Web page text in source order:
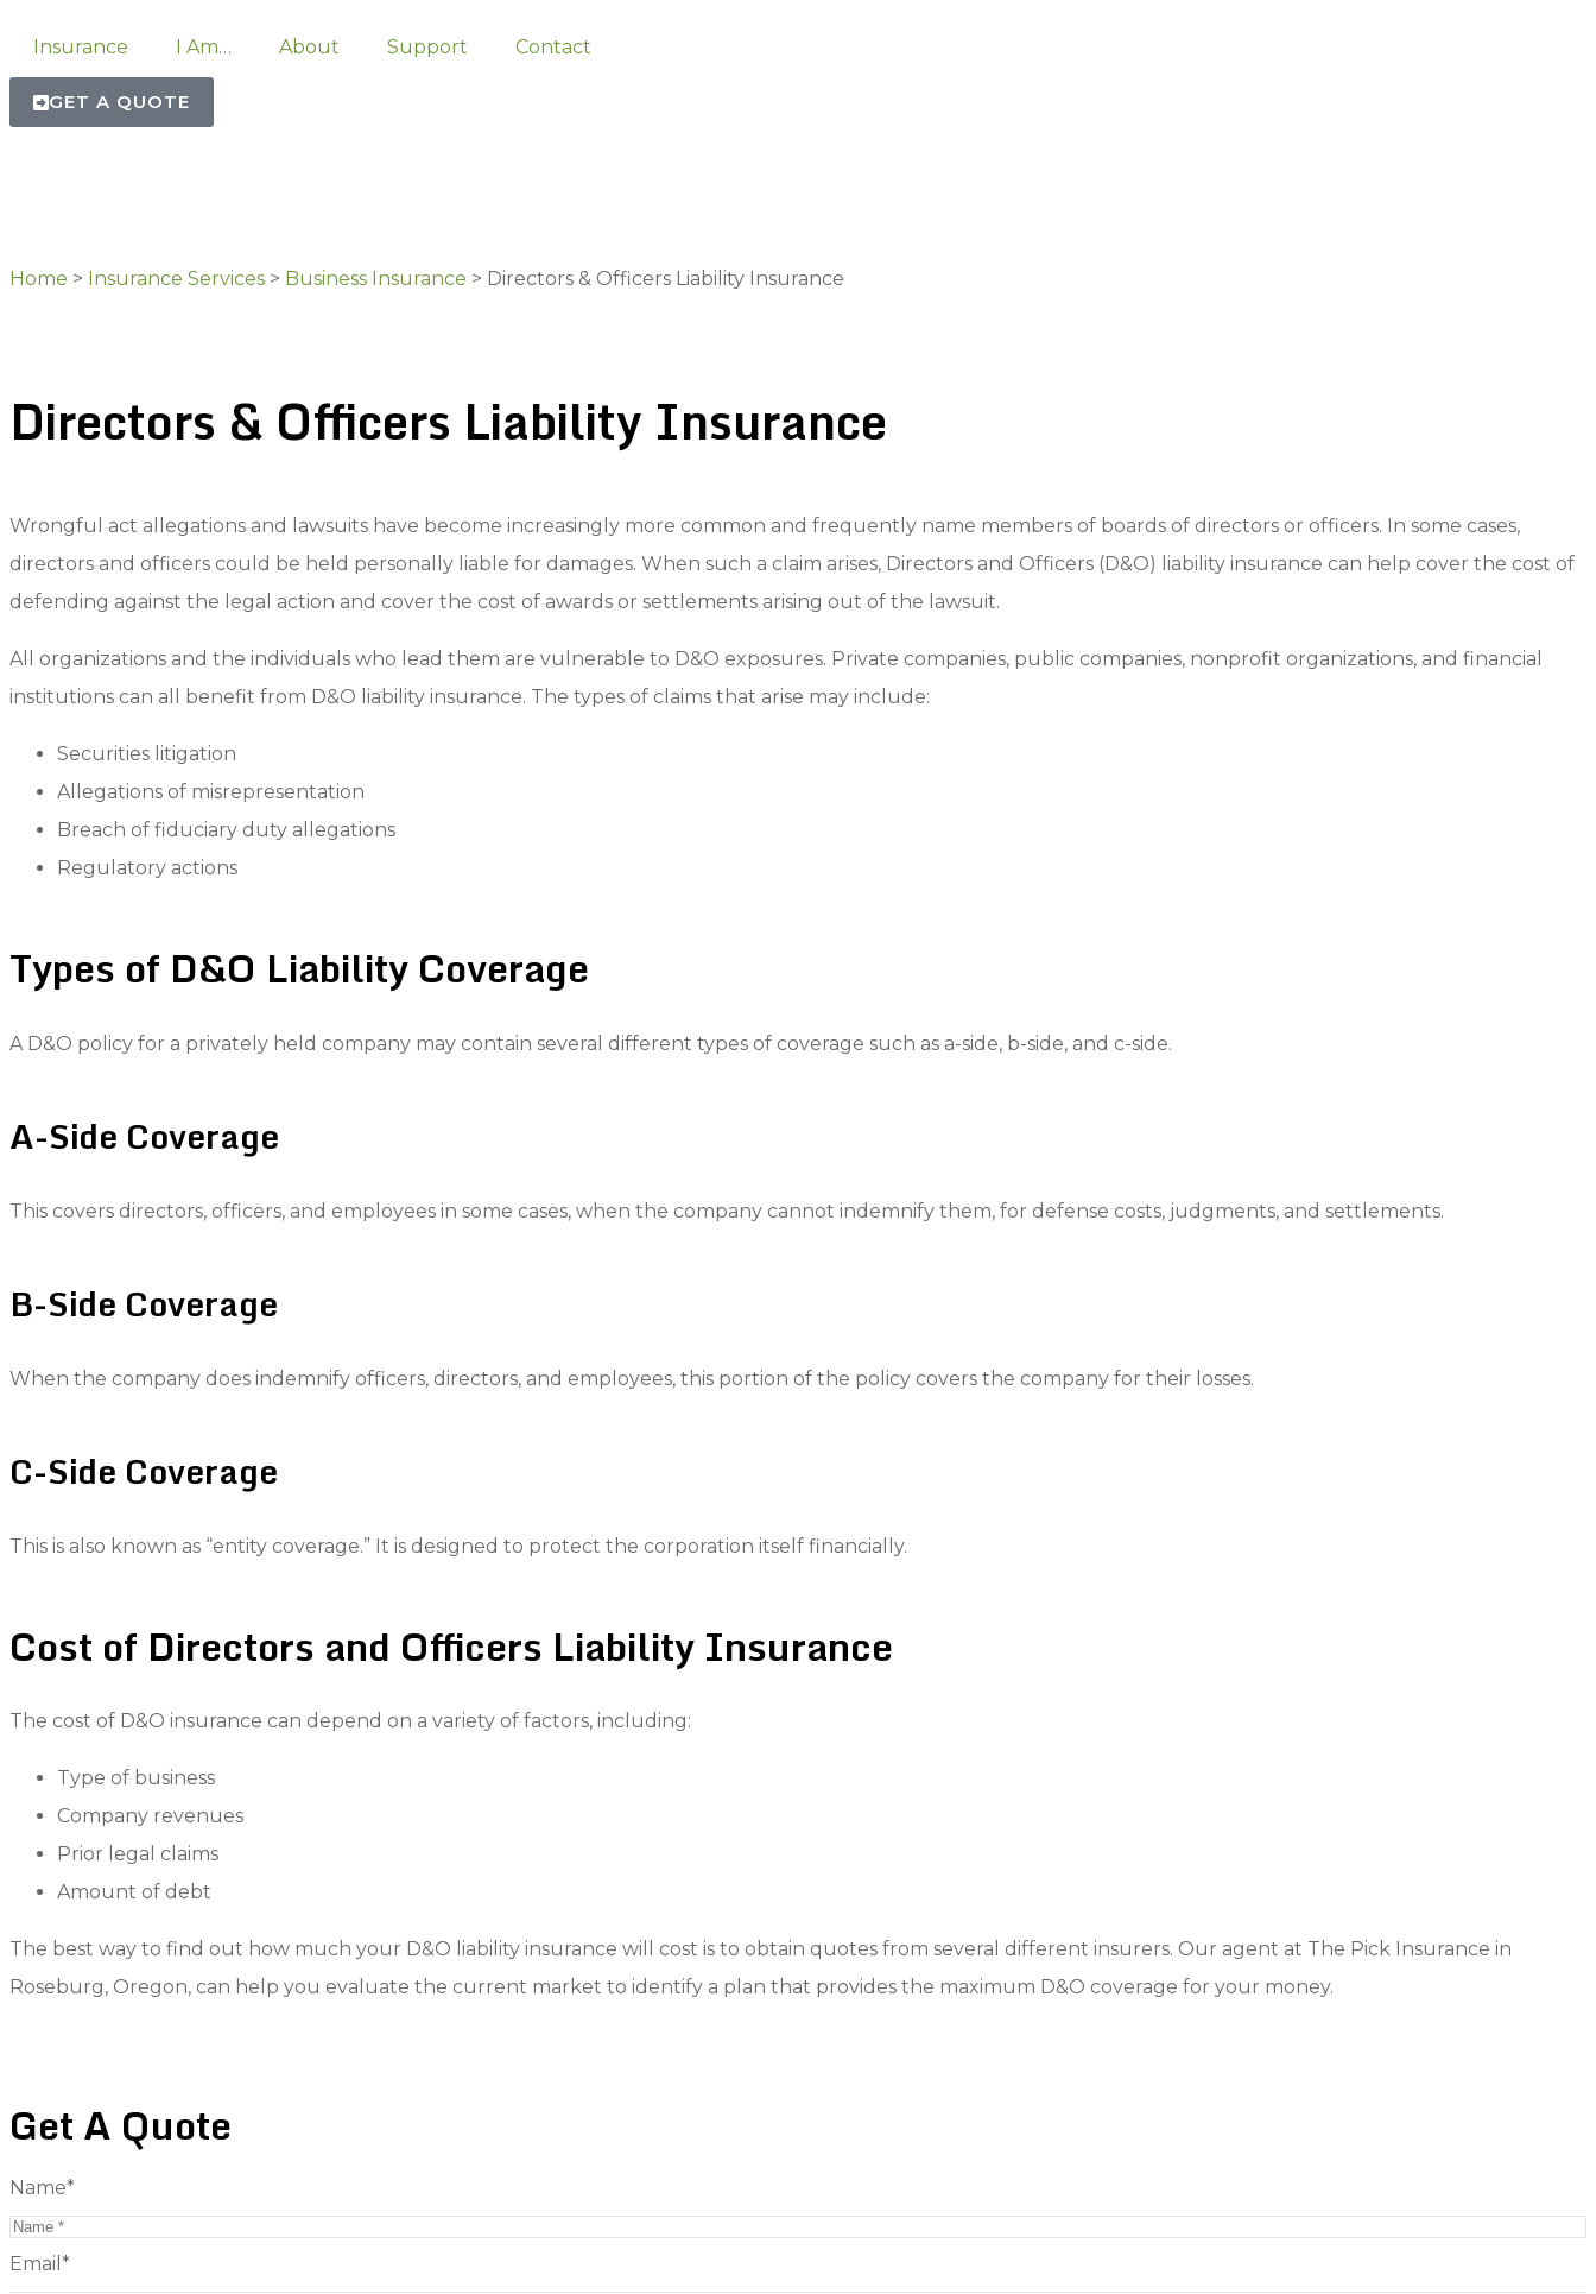
Insurance I Am… About Support Contact
GET A QUOTE
Home > Insurance Services > Business Insurance > Directors & Officers Liability Insurance
Directors & Officers Liability Insurance
Wrongful act allegations and lawsuits have become increasingly more common and frequently name members of boards of directors or officers. In some cases,
directors and officers could be held personally liable for damages. When such a claim arises, Directors and Officers (D&O) liability insurance can help cover the cost of
defending against the legal action and cover the cost of awards or settlements arising out of the lawsuit.
All organizations and the individuals who lead them are vulnerable to D&O exposures. Private companies, public companies, nonprofit organizations, and financial
institutions can all benefit from D&O liability insurance. The types of claims that arise may include:
Securities litigation
Allegations of misrepresentation
Breach of fiduciary duty allegations
Regulatory actions
Types of D&O Liability Coverage
A D&O policy for a privately held company may contain several different types of coverage such as a-side, b-side, and c-side.
A-Side Coverage
This covers directors, officers, and employees in some cases, when the company cannot indemnify them, for defense costs, judgments, and settlements.
B-Side Coverage
When the company does indemnify officers, directors, and employees, this portion of the policy covers the company for their losses.
C-Side Coverage
This is also known as “entity coverage.” It is designed to protect the corporation itself financially.
Cost of Directors and Officers Liability Insurance
The cost of D&O insurance can depend on a variety of factors, including:
Type of business
Company revenues
Prior legal claims
Amount of debt
The best way to find out how much your D&O liability insurance will cost is to obtain quotes from several different insurers. Our agent at The Pick Insurance in
Roseburg, Oregon, can help you evaluate the current market to identify a plan that provides the maximum D&O coverage for your money.
Get A Quote
Name*
Email *